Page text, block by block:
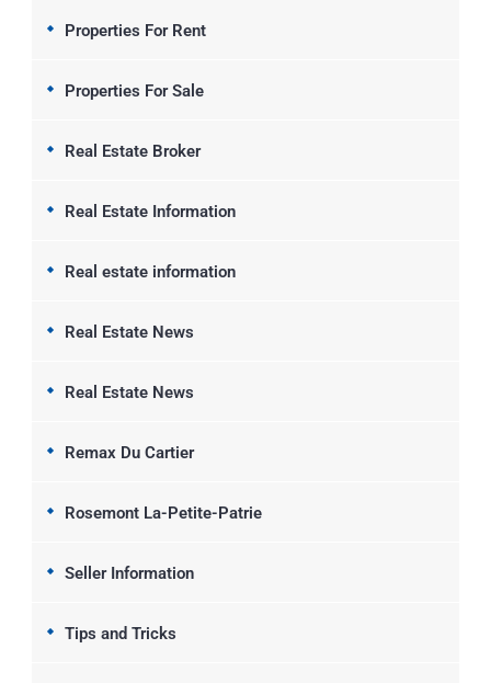
Properties For Rent
Properties For Sale
Real Estate Broker
Real Estate Information
Real estate information
Real Estate News
Real Estate News
Remax Du Cartier
Rosemont La-Petite-Patrie
Seller Information
Tips and Tricks